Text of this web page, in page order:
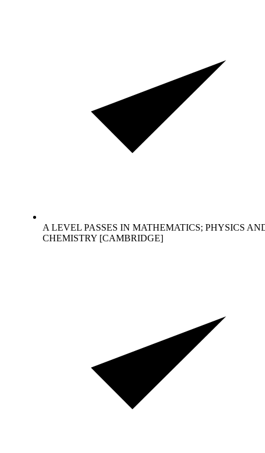
A LEVEL PASSES IN MATHEMATICS; PHYSICS
CHEMISTRY [CAMBRIDGE]